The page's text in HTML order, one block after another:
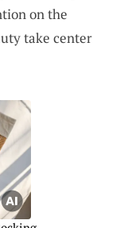
on the
take center